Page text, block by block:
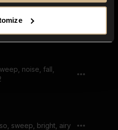
bright
noise, fall,
sweep, bright, airy